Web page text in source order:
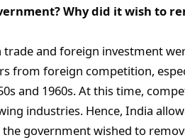
Why did it wish to
and foreign investment
from foreign competition,
and 1960s. At this time,
industries. Hence, India
the government wished to